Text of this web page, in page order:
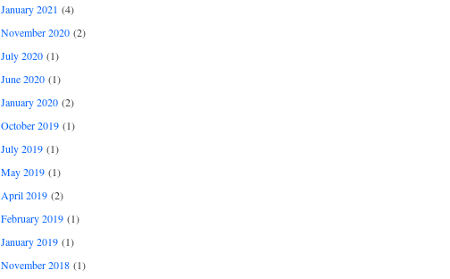
January 2021 (4)
November 2020(2)
July 2020(1)
June 2020(1)
January 2020(2)
October 2019(1)
July 2019(1)
May 2019(1)
April 2019(2)
February 2019(1)
January 2019(1)
November 2018(1)